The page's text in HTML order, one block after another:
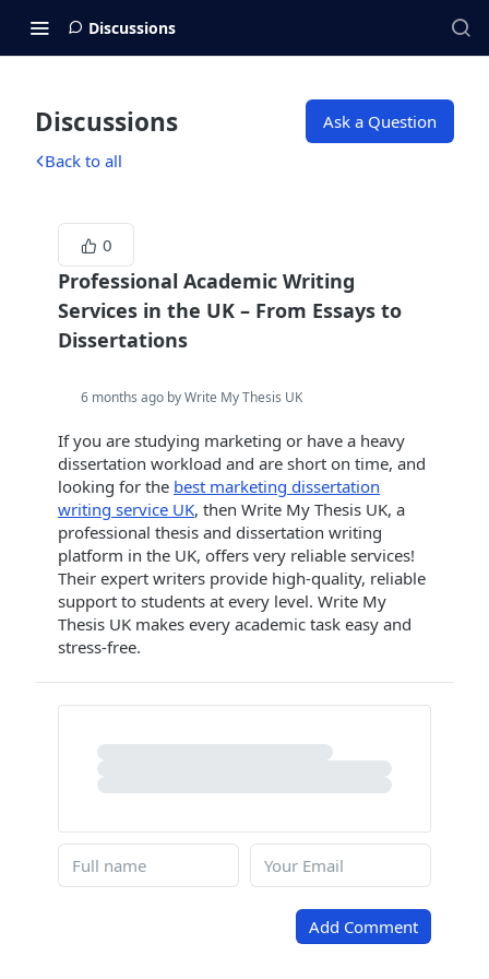
Discussions
Discussions
Ask a Question
Back to all
0
Professional Academic Writing
Services in the UK – From Essays to
Dissertations
6 months ago by Write My Thesis UK
If you are studying marketing or have a heavy
dissertation workload and are short on time, and
looking for the best marketing dissertation
writing service UK, then Write My Thesis UK, a
professional thesis and dissertation writing
platform in the UK, offers very reliable services!
Their expert writers provide high-quality, reliable
support to students at every level. Write My
Thesis UK makes every academic task easy and
stress-free.
Add Comment